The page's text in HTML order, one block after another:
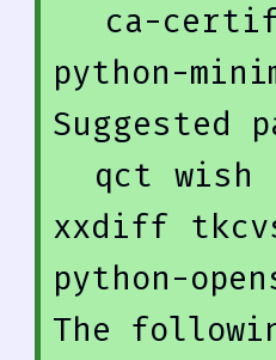
python-
Suggested
xxdiff
python-
The